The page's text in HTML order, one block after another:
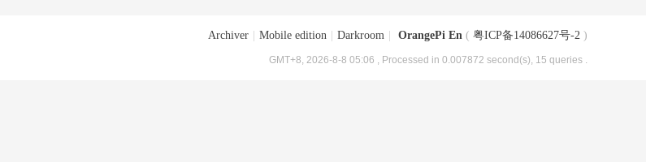
Archiver Mobile edition Darkroom OrangePi En ( 粤ICP备14086627号-2 )
GMT+8, 2026-8-8 05:06 , Processed in 0.007872 second(s), 15 queries .